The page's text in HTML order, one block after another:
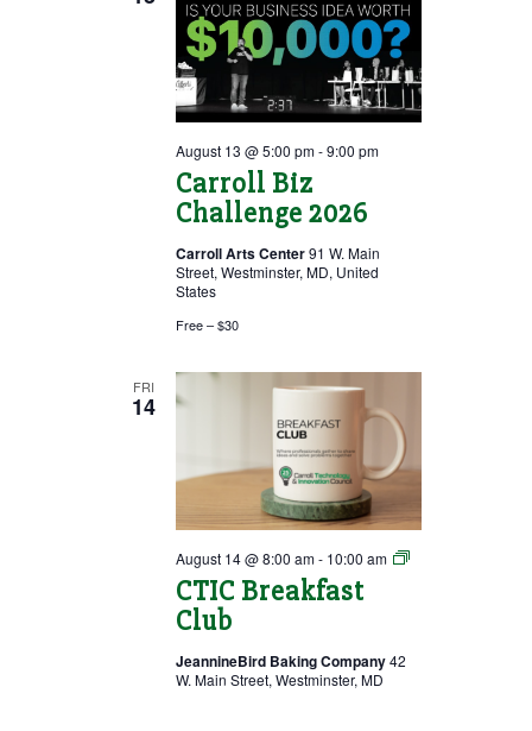
Carroll Biz
Challenge 2026
August 13 @ 5:00 pm-9:00 pm
Carroll Arts Center91 W. Main
Street, Westminster, MD, United
States
Free – $30
FRI
14
CTIC Breakfast
Club
August 14 @ 8:00 am- 10:00 am
Breakfast
JeannineBird Baking Company42
W. Main Street, Westminster, MD